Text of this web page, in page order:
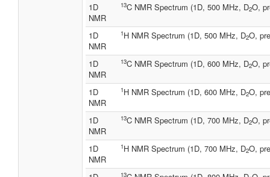
1D
NMR
13C NMR Spectrum (1D, 500 MHz, D2O,
1D
NMR
1H NMR Spectrum (1D, 500 MHz, D2O,
1D
NMR
13C NMR Spectrum (1D, 600 MHz, D2O,
1D
NMR
1H NMR Spectrum (1D, 600 MHz, D2O,
1D
NMR
13C NMR Spectrum (1D, 700 MHz, D2O,
1D
NMR
1H NMR Spectrum (1D, 700 MHz, D2O,
13